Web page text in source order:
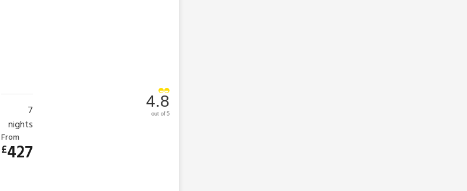
4.8
out of 5
7
nights
From
£427